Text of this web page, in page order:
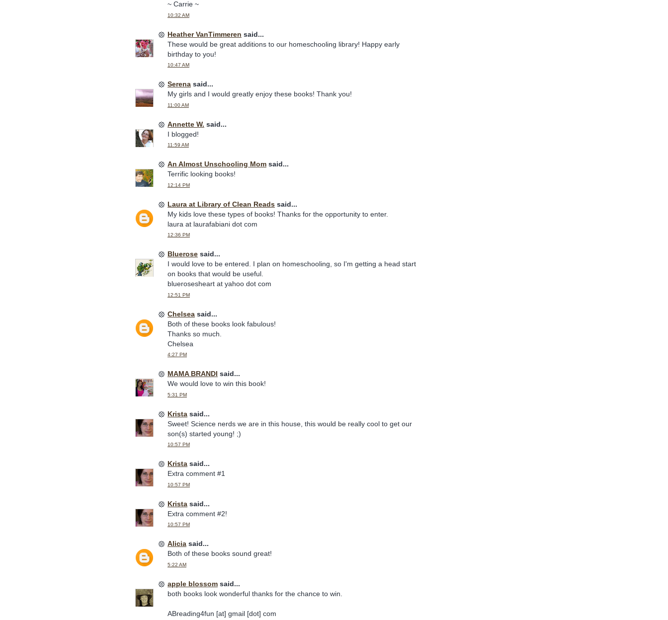
~ Carrie ~
10:32 AM
Heather VanTimmeren said...
These would be great additions to our homeschooling library! Happy early
birthday to you!
10:47 AM
Serena said...
My girls and I would greatly enjoy these books! Thank you!
11:00 AM
Annette W. said...
I blogged!
11:59 AM
An Almost Unschooling Mom said...
Terrific looking books!
12:14 PM
Laura at Library of Clean Reads said...
My kids love these types of books! Thanks for the opportunity to enter.
laura at laurafabiani dot com
12:36 PM
Bluerose said...
I would love to be entered. I plan on homeschooling, so I'm getting a head start
on books that would be useful.
bluerosesheart at yahoo dot com
12:51 PM
Chelsea said...
Both of these books look fabulous!
Thanks so much.
Chelsea
4:27 PM
MAMA BRANDI said...
We would love to win this book!
5:31 PM
Krista said...
Sweet! Science nerds we are in this house, this would be really cool to get our
son(s) started young! ;)
10:57 PM
Krista said...
Extra comment #1
10:57 PM
Krista said...
Extra comment #2!
10:57 PM
Alicia said...
Both of these books sound great!
5:22 AM
apple blossom said...
both books look wonderful thanks for the chance to win.
ABreading4fun [at] gmail [dot] com